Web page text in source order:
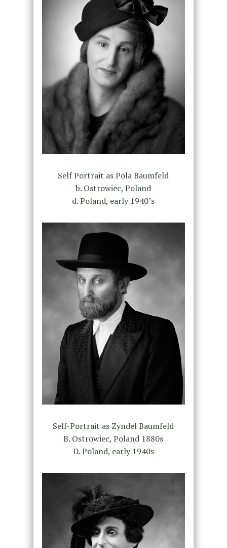
Self Portrait as Pola Baumfeld
b. Ostrowiec, Poland
d. Poland, early 1940’s
Self-Portrait as Zyndel Baumfeld
B. Ostrowiec, Poland 1880s
D. Poland, early 1940s